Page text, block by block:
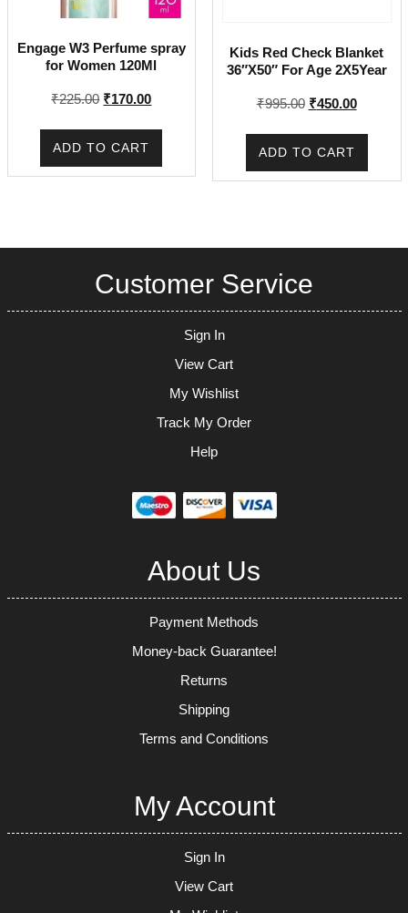
Engage W3 Perfume spray
for Women 120Ml
₹225.00 Original
₹170.00Current
ADD TO CART
Kids Red Check Blanket
36″X50″ For Age 2X5Year
₹995.00 Original
₹450.00Current
ADD TO CART
Customer Service
Sign In
View Cart
My Wishlist
Track My Order
Help
About Us
Payment Methods
Money-back Guarantee!
Returns
Shipping
Terms and Conditions
My Account
Sign In
View Cart